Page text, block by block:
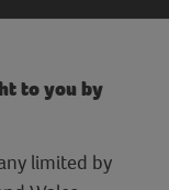
to you by
limited by